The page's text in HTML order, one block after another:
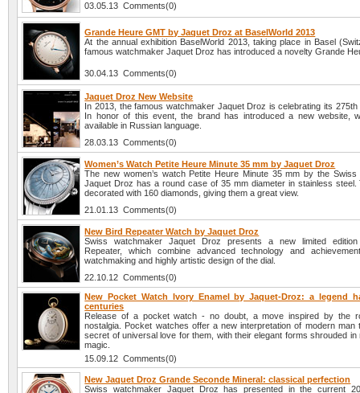
03.05.13 Comments(0)
Grande Heure GMT by Jaquet Droz at BaselWorld 2013
At the annual exhibition BaselWorld 2013, taking place in Basel
famous watchmaker Jaquet Droz has introduced a novelty Grande
30.04.13 Comments(0)
Jaquet Droz New Website
In 2013, the famous watchmaker Jaquet Droz is celebrating its 275th
In honor of this event, the brand has introduced a new website,
available in Russian language.
28.03.13 Comments(0)
Women’s Watch Petite Heure Minute 35 mm by Jaquet Droz
The new women’s watch Petite Heure Minute 35 mm by the Swiss
Jaquet Droz has a round case of 35 mm diameter in stainless steel.
decorated with 160 diamonds, giving them a great view.
21.01.13 Comments(0)
New Bird Repeater Watch by Jaquet Droz
Swiss watchmaker Jaquet Droz presents a new limited
Repeater, which combine advanced technology and
watchmaking and highly artistic design of the dial.
22.10.12 Comments(0)
New Pocket Watch Ivory Enamel by Jaquet-Droz: a legend
centuries
Release of a pocket watch - no doubt, a move inspired by the
nostalgia. Pocket watches offer a new interpretation of modern man
secret of universal love for them, with their elegant forms shrouded in
magic.
15.09.12 Comments(0)
New Jaquet Droz Grande Seconde Mineral: classical perfection
Swiss watchmaker Jaquet Droz has presented in the current